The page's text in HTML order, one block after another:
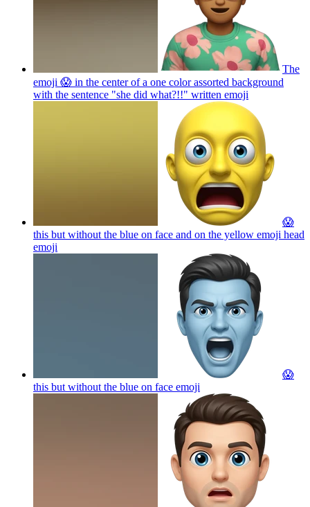
The
emoji 😱 in the center of a one color assorted background
with the sentence "she did what?!!" written emoji
😱
this but without the blue on face and on the yellow emoji head
emoji
😱
this but without the blue on face emoji